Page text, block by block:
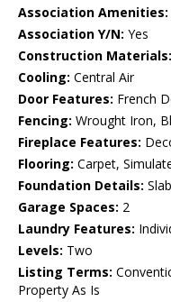
Association Amenities:
Association Y/N: Yes
Construction Materials:
Cooling: Central Air
Door Features: French
Fencing: Wrought Iron,
Fireplace Features:
Flooring: Carpet,
Foundation Details: Slab
Garage Spaces: 2
Laundry Features:
Levels: Two
Listing Terms:
Property As Is